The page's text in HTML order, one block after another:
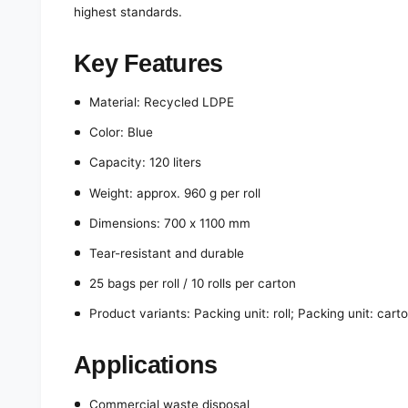
highest standards.
Key Features
Material: Recycled LDPE
Color: Blue
Capacity: 120 liters
Weight: approx. 960 g per roll
Dimensions: 700 x 1100 mm
Tear-resistant and durable
25 bags per roll / 10 rolls per carton
Product variants: Packing unit: roll; Packing unit:
Applications
Commercial waste disposal